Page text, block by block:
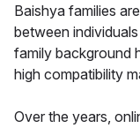
Baishya families
between
family background
high compatibility
Over the years,